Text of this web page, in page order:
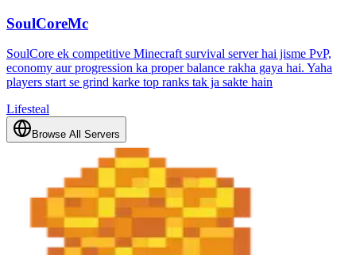
SoulCoreMc
SoulCore ek competitive Minecraft survival server hai jisme PvP,
economy aur progression ka proper balance rakha gaya hai. Yaha
players start se grind karke top ranks tak ja sakte hain
Lifesteal
Browse All Servers